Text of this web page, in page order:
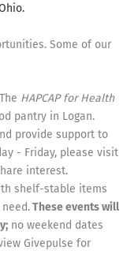
Some of our
The HAPCAP for Health
pantry in Logan.
provide support to
- Friday, please visit
interest.
shelf-stable items
These events will
no weekend dates
Givepulse for